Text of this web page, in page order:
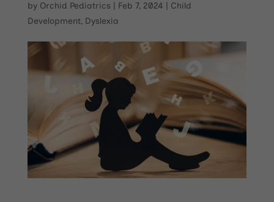
by Orchid Pediatrics Feb 7, 2024
Child
Development, Dyslexia